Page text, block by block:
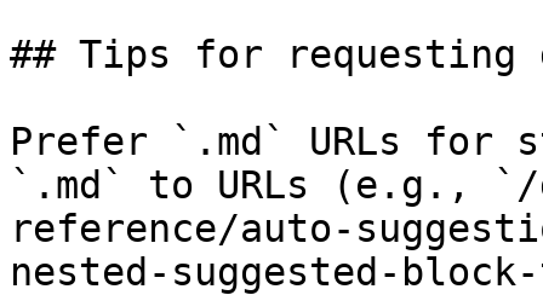
## Tips for requesting
Prefer `.md` URLs for
`.md` to URLs (e.g.,
reference/auto-
nested-suggested-